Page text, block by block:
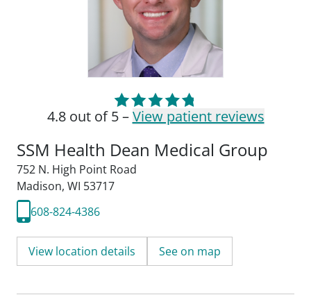
4.8 out of 5 –View patient reviews
SSM Health Dean Medical Group
752 N. High Point Road
Madison, WI 53717
608-824-4386
View location details See on map